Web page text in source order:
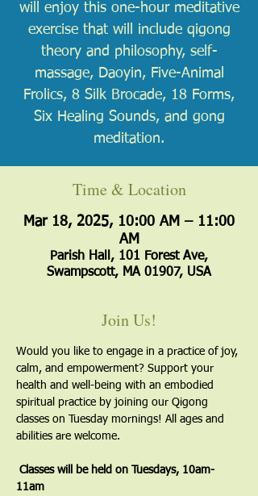
will enjoy this one-hour meditative
exercise that will include qigong
theory and philosophy, self-
massage, Daoyin, Five-Animal
Frolics, 8 Silk Brocade, 18 Forms,
Six Healing Sounds, and gong
meditation.
Time & Location
Mar 18, 2025, 10:00 AM – 11:00
AM
Parish Hall, 101 Forest Ave,
Swampscott, MA 01907, USA
Join Us!
Would you like to engage in a practice of joy,
calm, and empowerment? Support your
health and well-being with an embodied
spiritual practice by joining our Qigong
classes on Tuesday mornings! All ages and
abilities are welcome.
Classes will be held on Tuesdays, 10am-
11am